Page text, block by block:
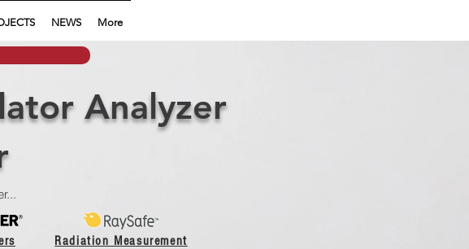
NEWS More
Analyzer
Radiation Measurement